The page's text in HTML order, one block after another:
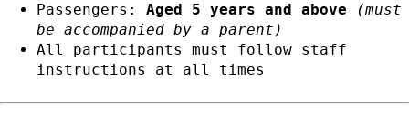
Passengers: Aged 5 years and above
(must
be accompanied by a parent)
All participants must follow staff
instructions at all times